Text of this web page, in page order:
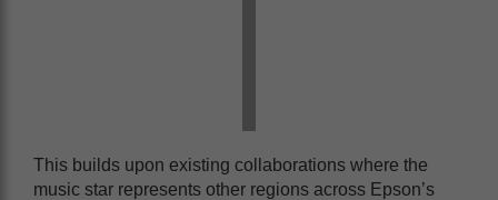
This builds upon existing collaborations where the
music star represents other regions across Epson’s